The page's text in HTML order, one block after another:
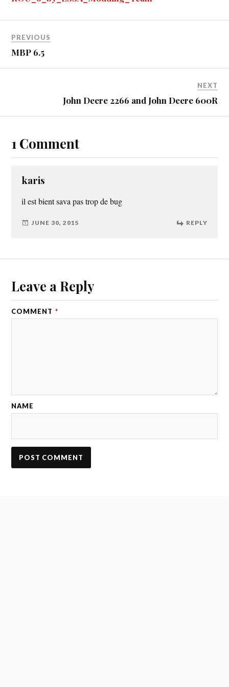
er r
PREVIOUS
MBP 6.5
NEXT
John Deere 2266 and John Deere 600R
1 Comment
karis
il est bient sava pas trop de bug
JUNE 30, 2015 REPLY
Leave a Reply
COMMENT *
NAME